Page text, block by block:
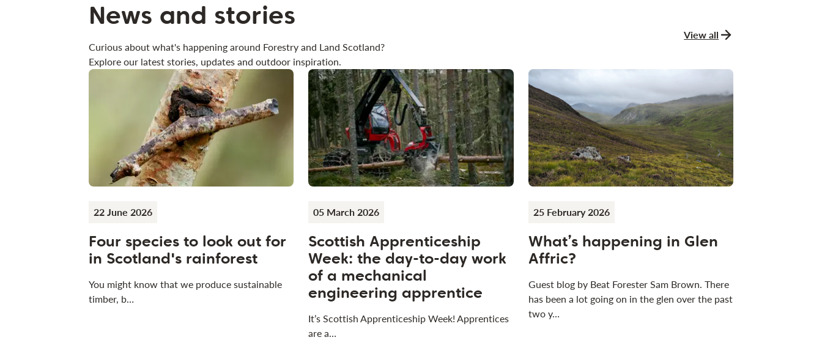
News and stories
Curious about what's happening around Forestry and Land Scotland?
Explore our latest stories, updates and outdoor inspiration.
View all
news and stories
22 June 2026
Four species to look out for
in Scotland's rainforest
You might know that we produce sustainable
timber, b…
05 March 2026
Scottish Apprenticeship
Week: the day-to-day work
of a mechanical
engineering apprentice
It’s Scottish Apprenticeship Week! Apprentices
are a…
25 February 2026
What’s happening in Glen
Affric?
Guest blog by Beat Forester Sam Brown. There
has been a lot going on in the glen over the past
two y…